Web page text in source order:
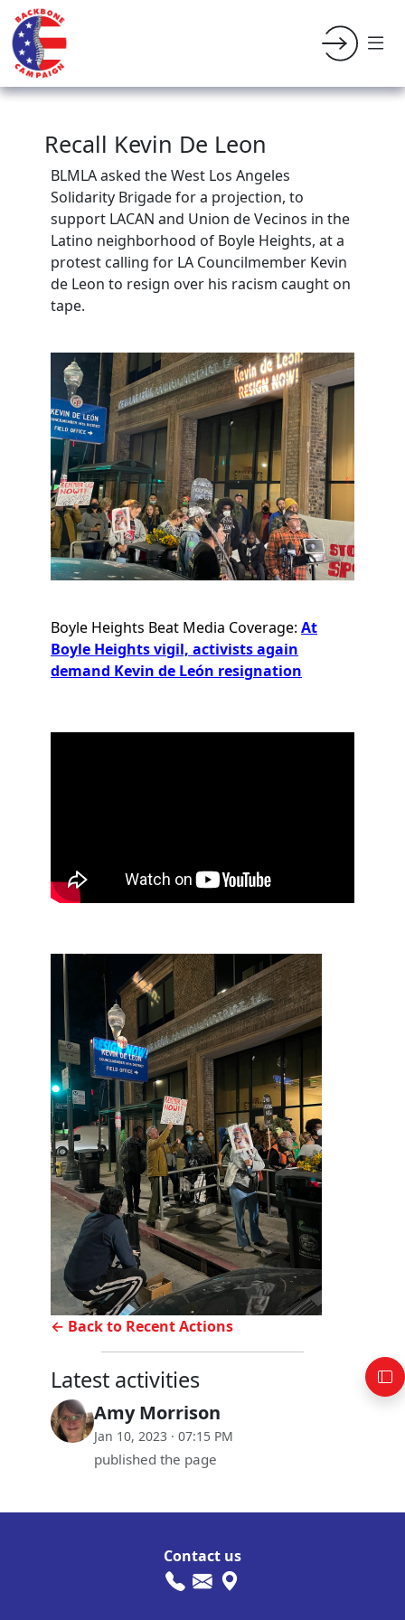
Recall Kevin De Leon
BLMLA asked the West Los Angeles
Solidarity Brigade for a projection, to
support LACAN and Union de Vecinos in the
Latino neighborhood of Boyle Heights, at a
protest calling for LA Councilmember Kevin
de Leon to resign over his racism caught on
tape.
Boyle Heights Beat Media Coverage: At
Boyle Heights vigil, activists again
demand Kevin de León resignation
← Back to Recent Actions
Latest activities
Amy Morrison
Jan 10, 2023 · 07:15 PM
published the page
Contact us